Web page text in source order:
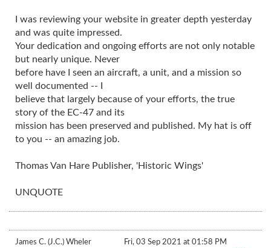
I was reviewing your website in greater depth yesterday
and was quite impressed.
Your dedication and ongoing efforts are not only notable
but nearly unique. Never
before have I seen an aircraft, a unit, and a mission so
well documented -- I
believe that largely because of your efforts, the true
story of the EC-47 and its
mission has been preserved and published. My hat is off
to you -- an amazing job.
Thomas Van Hare Publisher, 'Historic Wings'
UNQUOTE
James C. (J.C.) Wheler
Fri, 03 Sep 2021 at 01:58 PM